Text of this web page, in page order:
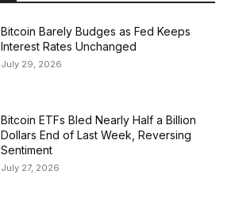
Bitcoin Barely Budges as Fed Keeps
Interest Rates Unchanged
July 29, 2026
Bitcoin ETFs Bled Nearly Half a Billion
Dollars End of Last Week, Reversing
Sentiment
July 27, 2026